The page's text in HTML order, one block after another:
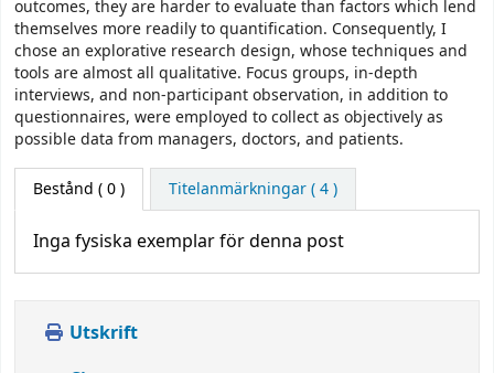
outcomes, they are harder to evaluate than factors which lend
themselves more readily to quantification. Consequently, I
chose an explorative research design, whose techniques and
tools are almost all qualitative. Focus groups, in-depth
interviews, and non-participant observation, in addition to
questionnaires, were employed to collect as objectively as
possible data from managers, doctors, and patients.
Bestånd ( 0 ) Titelanmärkningar ( 4 )
Inga fysiska exemplar för denna post
Utskrift